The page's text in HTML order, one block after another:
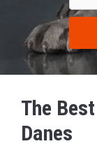
The
Danes